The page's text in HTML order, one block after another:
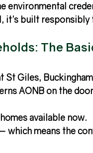
environmental
it’s built responsibly
The
St Giles,
AONB on the
available now.
which means the